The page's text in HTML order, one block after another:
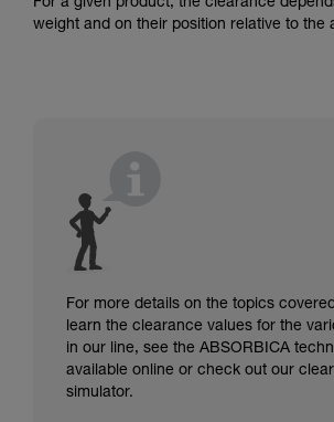
For a given product, the clearance
weight and on their position relative to the
For more details on the topics
learn the clearance values for the
in our line, see the ABSORBICA
available online or check out our
simulator.